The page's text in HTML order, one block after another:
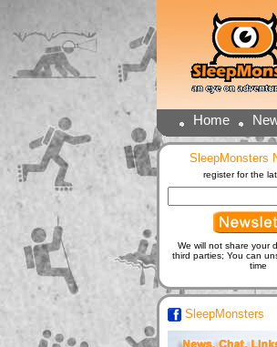
Home
SleepMonsters
register for the
We will not share your
third parties; You can
time
SleepMonsters